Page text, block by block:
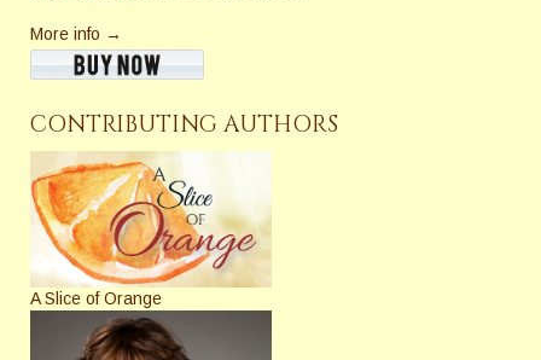
More info →
CONTRIBUTING AUTHORS
A Slice of Orange